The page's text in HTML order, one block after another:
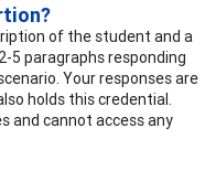
of the student and a
5 paragraphs responding
Your responses are
holds this credential.
and cannot access any